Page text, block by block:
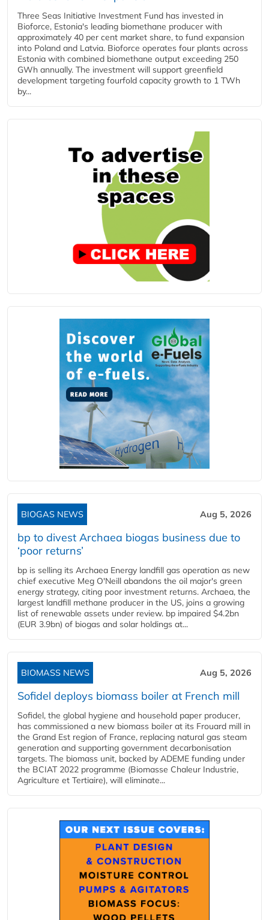
Three Seas Initiative Investment Fund has invested in
Bioforce, Estonia's leading biomethane producer with
approximately 40 per cent market share, to fund expansion
into Poland and Latvia. Bioforce operates four plants across
Estonia with combined biomethane output exceeding 250
GWh annually. The investment will support greenfield
development targeting fourfold capacity growth to 1 TWh
by...
BIOGAS NEWS Aug 5, 2026
bp to divest Archaea biogas business due to
‘poor returns’
bp is selling its Archaea Energy landfill gas operation as new
chief executive Meg O'Neill abandons the oil major's green
energy strategy, citing poor investment returns. Archaea, the
largest landfill methane producer in the US, joins a growing
list of renewable assets under review. bp impaired $4.2bn
(EUR 3.9bn) of biogas and solar holdings at...
BIOMASS NEWS Aug 5, 2026
Sofidel deploys biomass boiler at French mill
Sofidel, the global hygiene and household paper producer,
has commissioned a new biomass boiler at its Frouard mill in
the Grand Est region of France, replacing natural gas steam
generation and supporting government decarbonisation
targets. The biomass unit, backed by ADEME funding under
the BCIAT 2022 programme (Biomasse Chaleur Industrie,
Agriculture et Tertiaire), will eliminate...